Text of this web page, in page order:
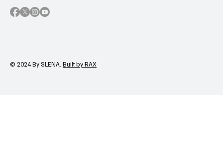
© 2024 By SLENA. Built by RAX